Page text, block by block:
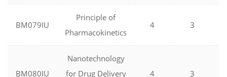
BM079IU
Principle of
Pharmacokinetics
4 3
BM080IU
Nanotechnology
for Drug Delivery
4 3